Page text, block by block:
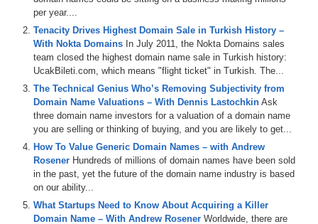
live during this taping. The sidebar way over there that is chatting
down the right-hand side of your screen. That is for actual chatting.
If the presenter asks you a question such as how are you doing
today, you can actually type in a quick answer there and let the
presenter know what is going. So, let’s try it. Go type in what state
or, if you are out of the United States, what country you are from
today.
YSM, John. Is that Australia? What is that? YSM. Chris is in from
New York. John from New York. We have got a whole New York
connection here. Kentucky, John. Awesome. Florida.
All right, secondly, if we are going through the tutorial and you have
a question that you would like the presenter to answer, then you can
ask it in the area underneath the video. You will want to scroll down
the main section of the window in your browser. That Q&A section
per year....
Tenacity Drives Highest Domain Sale in Turkish History –
With Nokta Domains In July 2011, the Nokta Domains sales
team closed the highest domain name sale in Turkish history:
UcakBileti.com, which means "flight ticket" in Turkish. The...
The Technical Genius Who’s Removing Subjectivity from
Domain Name Valuations – With Dennis Lastochkin Ask
three domain name investors for a valuation of a domain name
you are selling or thinking of buying, and you are likely to get...
How To Value Generic Domain Names – with Andrew
Rosener Hundreds of millions of domain names have been sold
in the past, yet the future of the domain name industry is based
on our ability...
What Startups Need to Know About Acquiring a Killer
Domain Name – With Andrew Rosener Worldwide, there are